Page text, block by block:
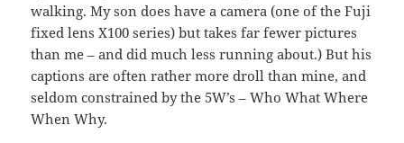
walking. My son does have a camera (one of the Fuji
fixed lens X100 series) but takes far fewer pictures
than me – and did much less running about.) But his
captions are often rather more droll than mine, and
seldom constrained by the 5W’s – Who What Where
When Why.